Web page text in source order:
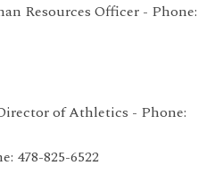
Resources Officer - Phone:
of Athletics - Phone:
478-825-6522